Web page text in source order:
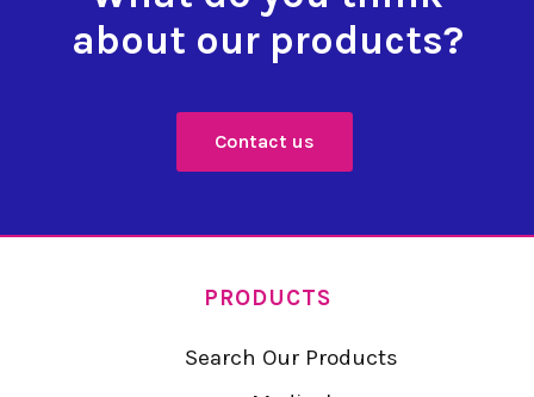
about our products?
Contact us
PRODUCTS
Search Our Products